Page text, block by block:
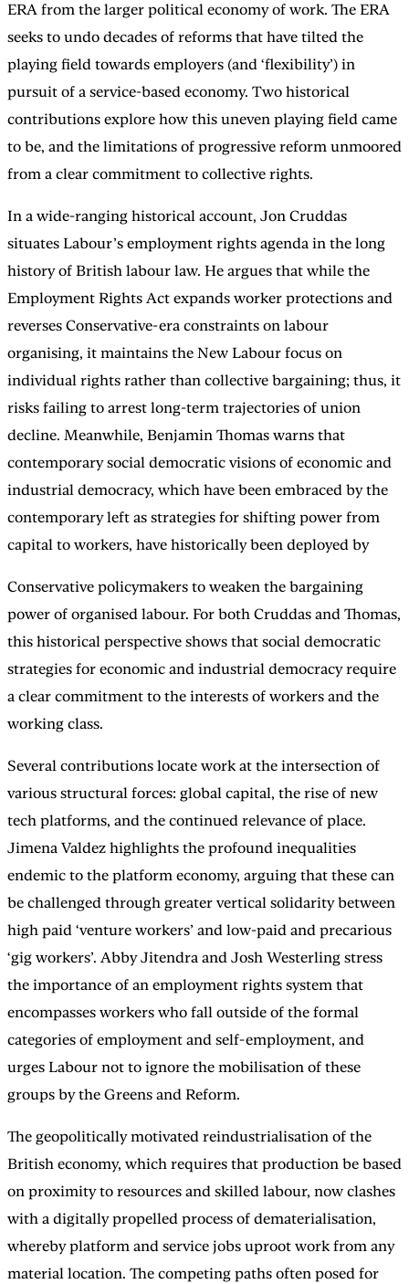
ERA from the larger political economy of work. The ERA
seeks to undo decades of reforms that have tilted the
playing field towards employers (and ‘flexibility’) in
pursuit of a service-based economy. Two historical
contributions explore how this uneven playing field came
to be, and the limitations of progressive reform unmoored
from a clear commitment to collective rights.
In a wide-ranging historical account, Jon Cruddas
situates Labour’s employment rights agenda in the long
history of British labour law. He argues that while the
Employment Rights Act expands worker protections and
reverses Conservative-era constraints on labour
organising, it maintains the New Labour focus on
individual rights rather than collective bargaining; thus, it
risks failing to arrest long-term trajectories of union
decline. Meanwhile, Benjamin Thomas warns that
contemporary social democratic visions of economic and
industrial democracy, which have been embraced by the
contemporary left as strategies for shifting power from
capital to workers, have historically been deployed by
Conservative policymakers to weaken the bargaining
power of organised labour. For both Cruddas and Thomas,
this historical perspective shows that social democratic
strategies for economic and industrial democracy require
a clear commitment to the interests of workers and the
working class.
Several contributions locate work at the intersection of
various structural forces: global capital, the rise of new
tech platforms, and the continued relevance of place.
Jimena Valdez highlights the profound inequalities
endemic to the platform economy, arguing that these can
be challenged through greater vertical solidarity between
high paid ‘venture workers’ and low-paid and precarious
‘gig workers’. Abby Jitendra and Josh Westerling stress
the importance of an employment rights system that
encompasses workers who fall outside of the formal
categories of employment and self-employment, and
urges Labour not to ignore the mobilisation of these
groups by the Greens and Reform.
The geopolitically motivated reindustrialisation of the
British economy, which requires that production be based
on proximity to resources and skilled labour, now clashes
with a digitally propelled process of dematerialisation,
whereby platform and service jobs uproot work from any
material location. The competing paths often posed for